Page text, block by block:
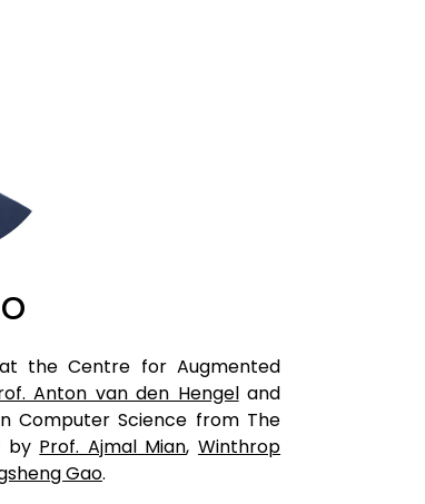
the Centre for Augmented
Anton van den Hengeland
Computer Science from The
by Prof. Ajmal Mian,Winthrop
Gao.